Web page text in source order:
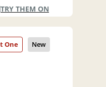
TRY THEM ON